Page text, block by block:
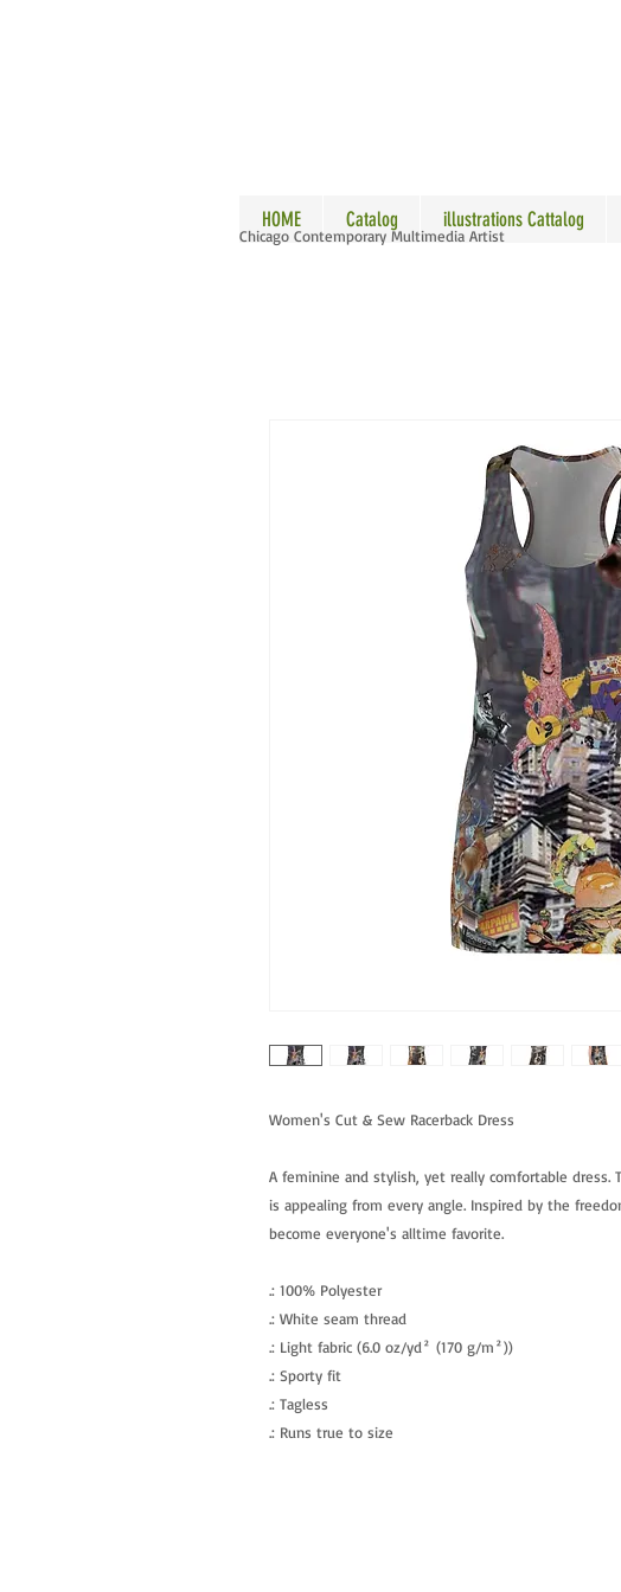
HOME Catalog illustrations Cattalog
Chicago Contemporary Multimedia Artist
Women's Cut & Sew Racerback Dress
A feminine and stylish, yet really comfortable dress.
is appealing from every angle. Inspired by the
become everyone's alltime favorite.
.: 100% Polyester
.: White seam thread
.: Light fabric (6.0 oz/yd² (170 g/m²))
.: Sporty fit
.: Tagless
.: Runs true to size